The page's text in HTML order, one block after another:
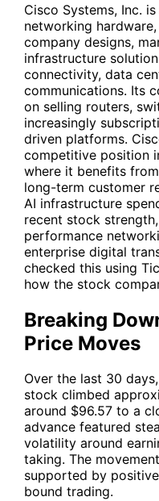
Cisco Systems, Inc.
networking
company designs,
infrastructure
connectivity, data
communications. Its
on selling routers,
increasingly
driven platforms.
competitive position
where it benefits
long-term customer
AI infrastructure
recent stock
performance
enterprise digital
checked this using
how the stock
Breaking
Price Moves
Over the last 30
stock climbed
around $96.57 to a
advance featured
volatility around
taking. The
supported by
bound trading.